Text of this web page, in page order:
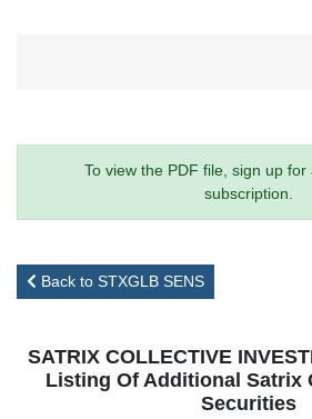
To view the PDF file, sign up for
subscription.
Back to STXGLB SENS
SATRIX COLLECTIVE
Listing Of Additional Satrix
Securities